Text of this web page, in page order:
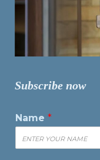
Subscribe now
Name *